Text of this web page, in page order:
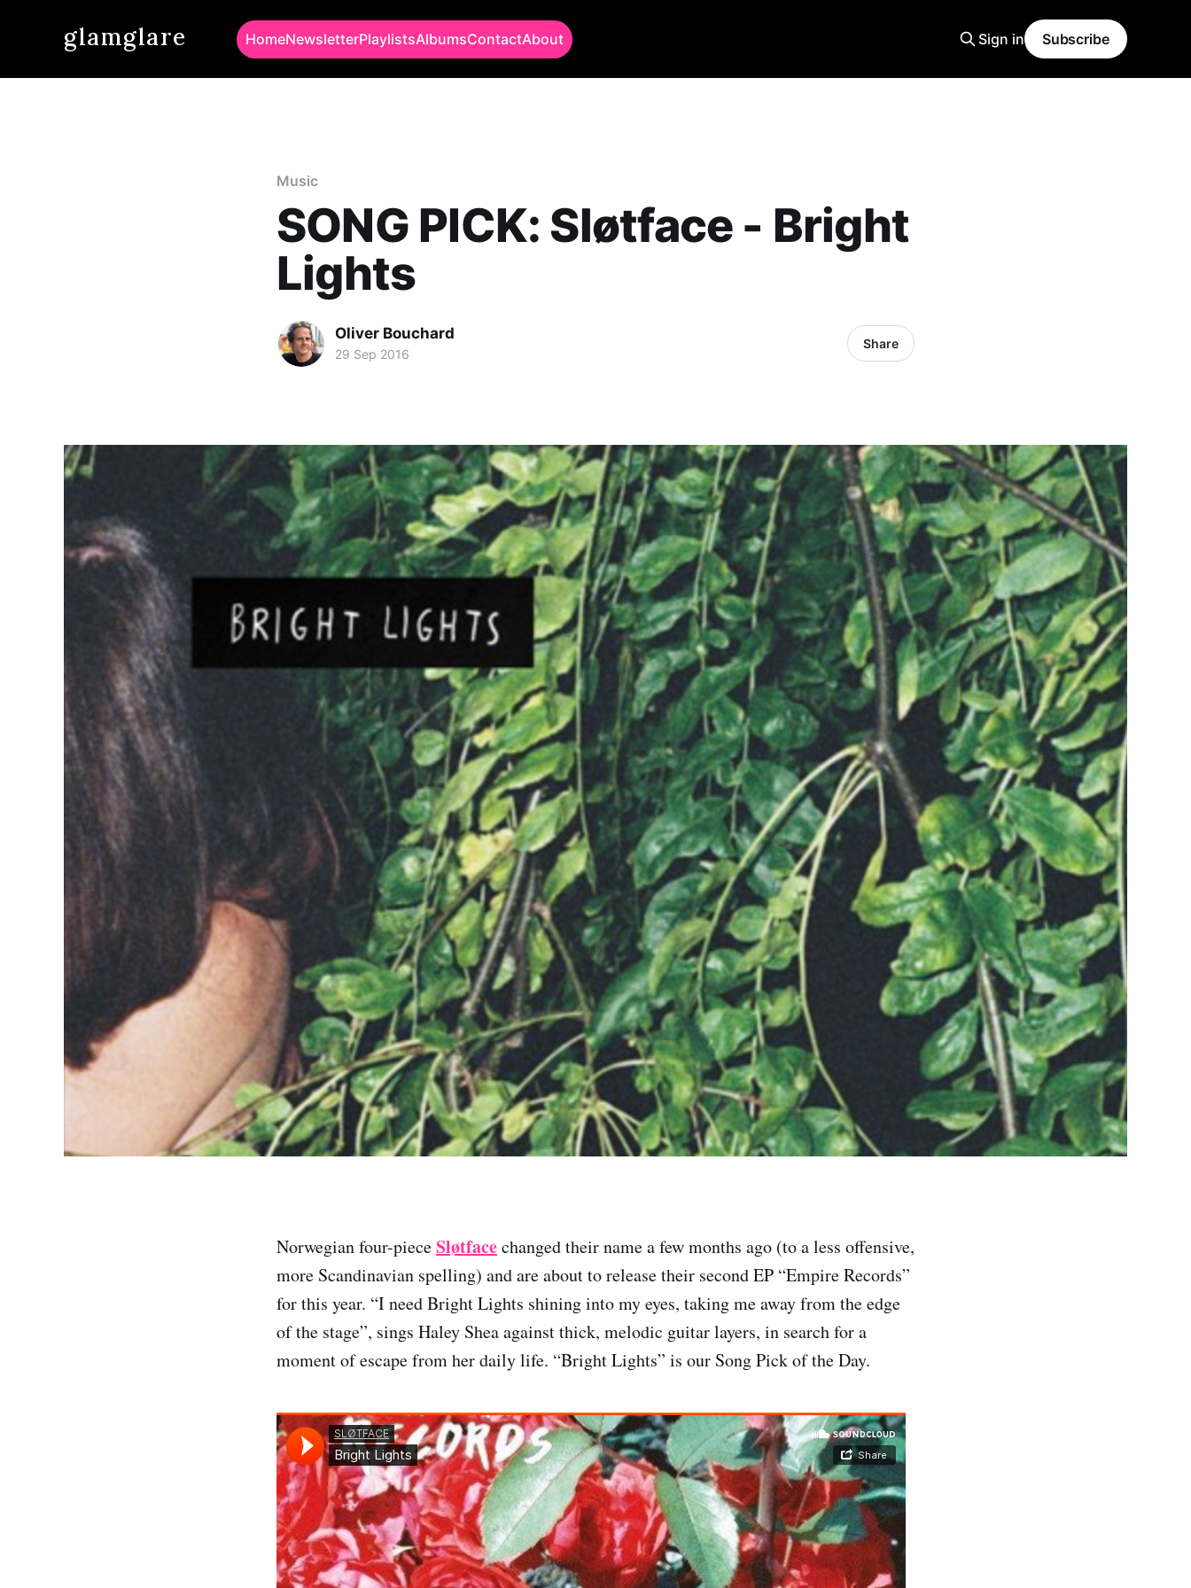
glamglare HomeNewsletterPlaylistsAlbumsContactAbout Sign in Subscribe
Music
SONG PICK: Sløtface - Bright
Lights
Oliver Bouchard
29 Sep 2016
Share
Norwegian four-pieceSløtfacechanged their name a few months ago (to a less offensive,
more Scandinavian spelling) and are about to release their second EP “Empire Records”
for this year. “I need Bright Lights shining into my eyes, taking me away from the edge
of the stage”, sings Haley Shea against thick, melodic guitar layers, in search for a
moment of escape from her daily life. “Bright Lights” is our Song Pick of the Day.